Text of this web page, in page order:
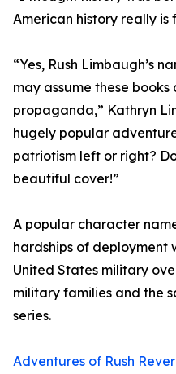
American history really is
“Yes, Rush Limbaugh’s
may assume these
propaganda,” Kathryn
hugely popular
patriotism left or right?
beautiful cover!”
A popular character
hardships of deployment
United States military
military families and the
series.
Adventures of Rush